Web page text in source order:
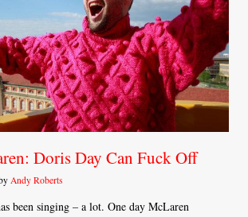
Doris Day Can Fuck Off
Andy Roberts
been singing – a lot. One day McLaren